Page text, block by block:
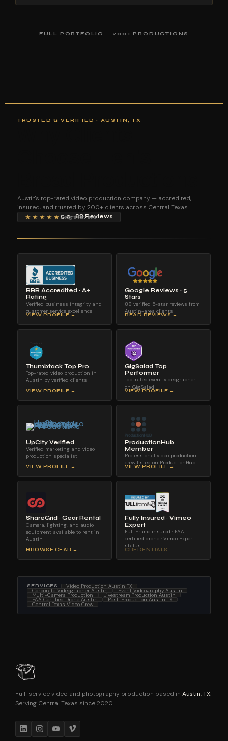
FULL PORTFOLIO — 200+ PRODUCTIONS
TRUSTED & VERIFIED · AUSTIN, TX
Austin's top-rated video production company — accredited,
insured, and trusted by 200+ clients across Central Texas.
★★★★★ 5.0 · 88 Reviews
Google Reviews
BBB Accredited · A+
Rating
Verified business integrity and
customer service excellence
VIEW PROFILE →
Google Reviews · 5
Stars
88 verified 5-star reviews from
Austin-area clients
READ REVIEWS →
Thumbtack Top Pro
Top-rated video production in
Austin by verified clients
VIEW PROFILE →
GigSalad Top
Performer
Top-rated event videographer
on GigSalad
VIEW PROFILE →
UpCity Verified
Verified marketing and video
production specialist
VIEW PROFILE →
ProductionHub
Member
Professional video production
crew listed on ProductionHub
VIEW PROFILE →
ShareGrid · Gear Rental
Camera, lighting, and audio
equipment available to rent in
Austin
BROWSE GEAR →
Fully Insured · Vimeo
Expert
Full Frame insured · FAA
certified drone · Vimeo Expert
status
CREDENTIALS
SERVICES Video Production Austin TX
Corporate Videographer Austin Event Videography Austin
Multi-Camera Production Livestream Production Austin
FAA Certified Drone Austin Post-Production Austin TX
Central Texas Video Crew
Full-service video and photography production based in Austin, TX.
Serving Central Texas since 2020.